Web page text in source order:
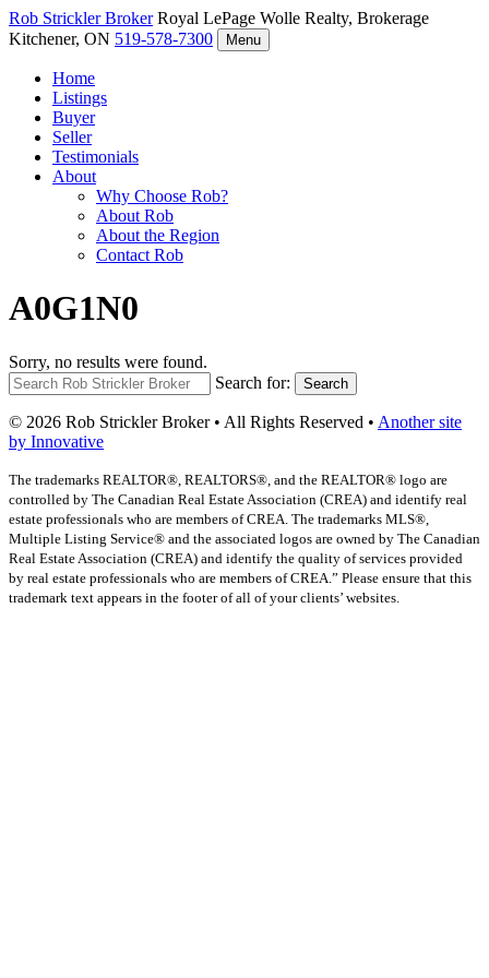
Rob StricklerBroker Royal LePage Wolle Realty, Brokerage
Kitchener, ON 519-578-7300 Menu
Home
Listings
Buyer
Seller
Testimonials
About
Why Choose Rob?
About Rob
About the Region
Contact Rob
A0G1N0
Sorry, no results were found.
Search for:
Search
© 2026 Rob Strickler Broker • All Rights Reserved • Another site
by Innovative
The trademarks REALTOR®, REALTORS®, and the REALTOR® logo are
controlled by The Canadian Real Estate Association (CREA) and identify real
estate professionals who are members of CREA. The trademarks MLS®,
Multiple Listing Service® and the associated logos are owned by The Canadian
Real Estate Association (CREA) and identify the quality of services provided
by real estate professionals who are members of CREA.” Please ensure that this
trademark text appears in the footer of all of your clients’ websites.